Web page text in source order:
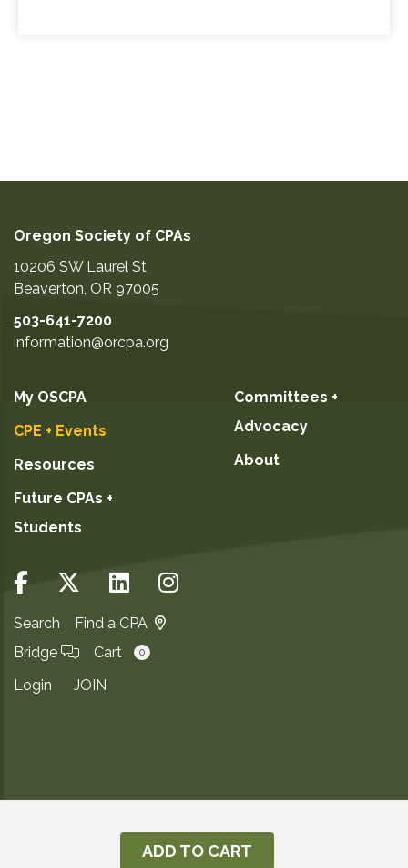
ADD TO CART
Oregon Society of CPAs
10206 SW Laurel St
Beaverton, OR 97005
503-641-7200
information@orcpa.org
My OSCPA
CPE + Events
Resources
Future CPAs +
Students
Committees +
Advocacy
About
Search
Find a CPA
Bridge
Cart 0
Login JOIN